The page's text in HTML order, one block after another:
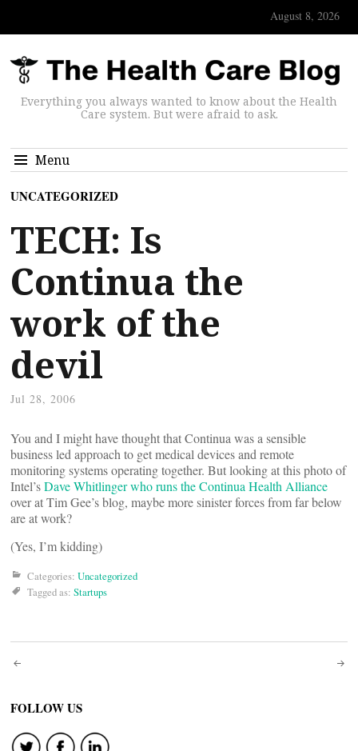
August 8, 2026
Everything you always wanted to know about the Health
Care system. But were afraid to ask.
Menu
UNCATEGORIZED
TECH: Is
Continua the
work of the
devil
Jul 28, 2006
You and I might have thought that Continua was a sensible
business led approach to get medical devices and remote
monitoring systems operating together. But looking at this photo of
Intel’sDave Whitlinger who runs the Continua Health Alliance
over at Tim Gee’s blog, maybe more sinister forces from far below
are at work?
(Yes, I’m kidding)
Categories: Uncategorized
Tagged as: Startups
Post
navigation
FOLLOW US